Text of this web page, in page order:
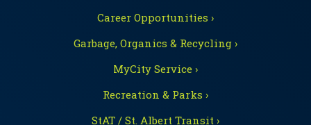
Career Opportunities ›
Garbage, Organics & Recycling ›
MyCity Service ›
Recreation & Parks ›
StAT / St. Albert Transit ›